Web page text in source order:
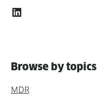
LinkedIn
Browse by topics
MDR